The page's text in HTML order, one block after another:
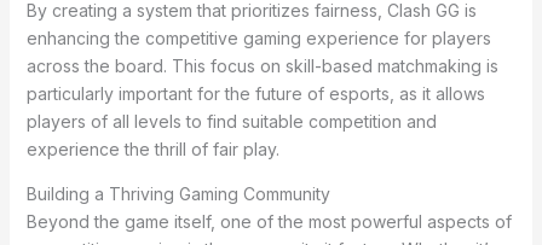
By creating a system that prioritizes fairness, Clash GG is
enhancing the competitive gaming experience for players
across the board. This focus on skill-based matchmaking is
particularly important for the future of esports, as it allows
players of all levels to find suitable competition and
experience the thrill of fair play.
Building a Thriving Gaming Community
Beyond the game itself, one of the most powerful aspects of